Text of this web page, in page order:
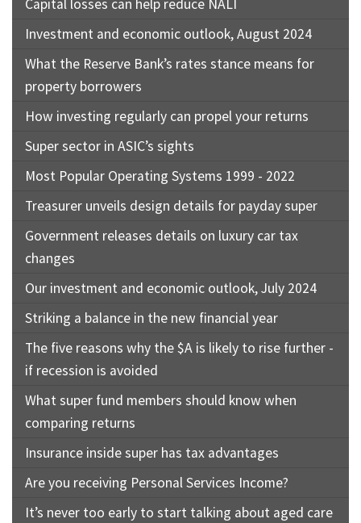
Capital losses can help reduce NALI
Investment and economic outlook, August 2024
What the Reserve Bank’s rates stance means for
property borrowers
How investing regularly can propel your returns
Super sector in ASIC’s sights
Most Popular Operating Systems 1999 - 2022
Treasurer unveils design details for payday super
Government releases details on luxury car tax
changes
Our investment and economic outlook, July 2024
Striking a balance in the new financial year
The five reasons why the $A is likely to rise further -
if recession is avoided
What super fund members should know when
comparing returns
Insurance inside super has tax advantages
Are you receiving Personal Services Income?
It’s never too early to start talking about aged care